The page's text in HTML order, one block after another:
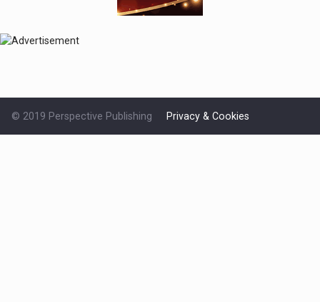
© 2019 Perspective Publishing Privacy & Cookies